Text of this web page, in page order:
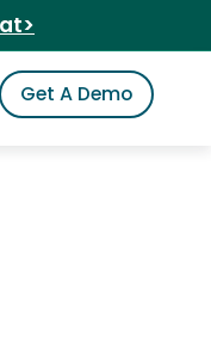
iSpot
Get A Demo